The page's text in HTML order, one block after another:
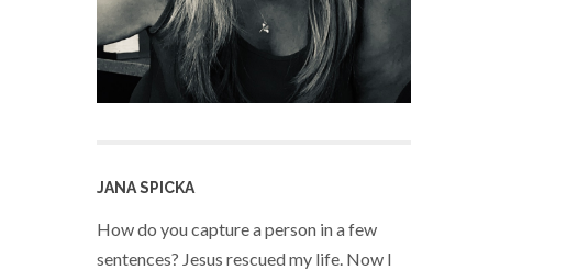
JANA SPICKA
How do you capture a person in a few
sentences? Jesus rescued my life. Now I